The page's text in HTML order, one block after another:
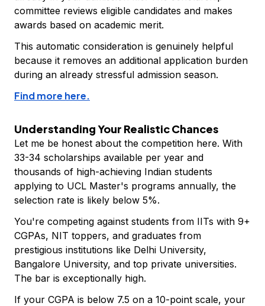
committee reviews eligible candidates and makes
awards based on academic merit.
This automatic consideration is genuinely helpful
because it removes an additional application burden
during an already stressful admission season.
Find more here.
Understanding Your Realistic Chances
Let me be honest about the competition here. With
33-34 scholarships available per year and
thousands of high-achieving Indian students
applying to UCL Master's programs annually, the
selection rate is likely below 5%.
You're competing against students from IITs with 9+
CGPAs, NIT toppers, and graduates from
prestigious institutions like Delhi University,
Bangalore University, and top private universities.
The bar is exceptionally high.
If your CGPA is below 7.5 on a 10-point scale, your